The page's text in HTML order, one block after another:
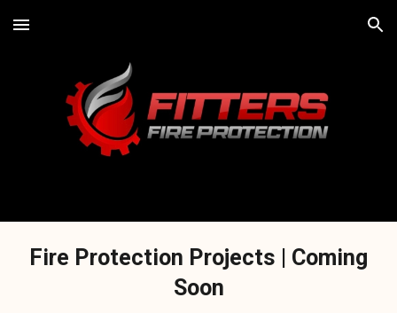
Skip to main content Skip to navigation
Fire Protection Projects | Coming
Soon